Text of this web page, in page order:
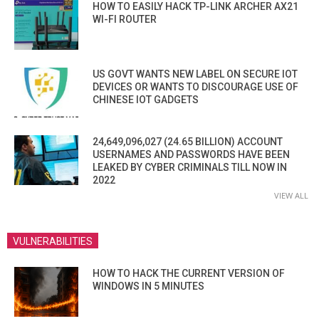
HOW TO EASILY HACK TP-LINK ARCHER AX21
WI-FI ROUTER
US GOVT WANTS NEW LABEL ON SECURE IOT
DEVICES OR WANTS TO DISCOURAGE USE OF
CHINESE IOT GADGETS
24,649,096,027 (24.65 BILLION) ACCOUNT
USERNAMES AND PASSWORDS HAVE BEEN
LEAKED BY CYBER CRIMINALS TILL NOW IN
2022
VIEW ALL
VULNERABILITIES
HOW TO HACK THE CURRENT VERSION OF
WINDOWS IN 5 MINUTES